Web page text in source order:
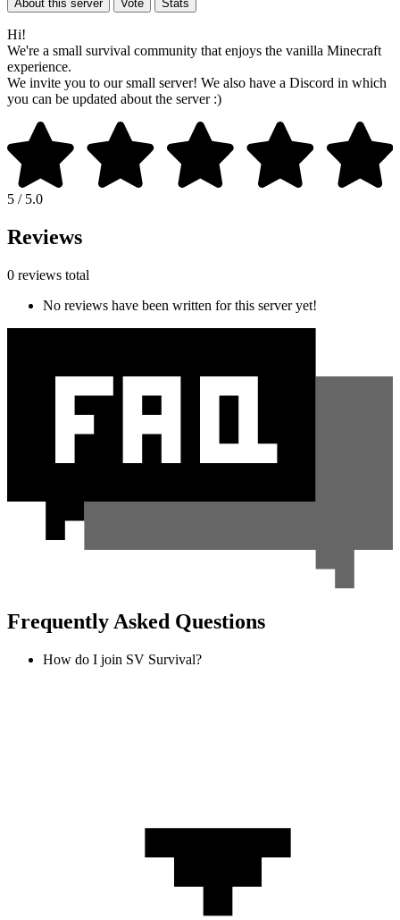
About this server Vote Stats
Hi!
We're a small survival community that enjoys the vanilla Minecraft
experience.
We invite you to our small server! We also have a Discord in which
you can be updated about the server :)
5 / 5.0
Reviews
0 reviews total
No reviews have been written for this server yet!
Frequently Asked Questions
How do I join SV Survival?